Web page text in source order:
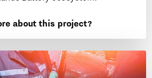
about this project?